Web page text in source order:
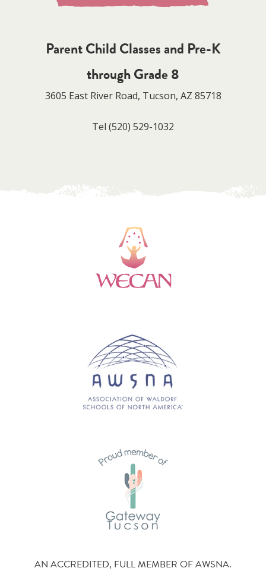
Parent Child Classes and Pre-K
through Grade 8
3605 East River Road, Tucson, AZ 85718
Tel (520) 529-1032
AN ACCREDITED, FULL MEMBER OF AWSNA.